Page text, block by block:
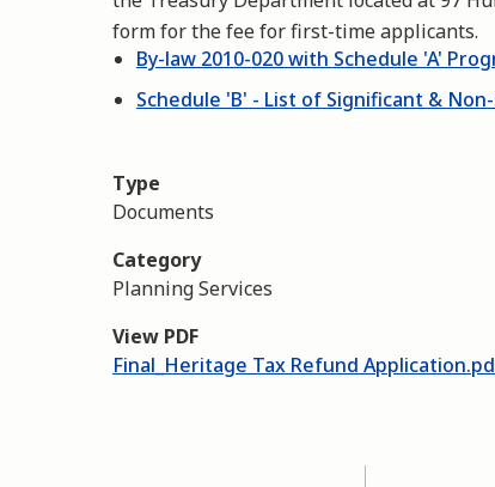
form for the fee for first-time applicants.
By-law 2010-020 with Schedule 'A'
Schedule 'B' - List of Significant &
Type
Documents
Category
Planning Services
View PDF
Final_Heritage Tax Refund